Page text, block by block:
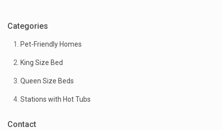
Categories
Pet-Friendly Homes
King Size Bed
Queen Size Beds
Stations with Hot Tubs
Contact